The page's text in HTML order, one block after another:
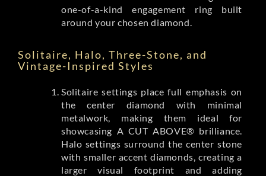
one-of-a-kind engagement ring built
around your chosen diamond.
Solitaire, Halo, Three-Stone, and
Vintage-Inspired Styles
Solitaire settings place full emphasis on
the center diamond with minimal
metalwork, making them ideal for
showcasing A CUT ABOVE® brilliance.
Halo settings surround the center stone
with smaller accent diamonds, creating a
larger visual footprint and adding